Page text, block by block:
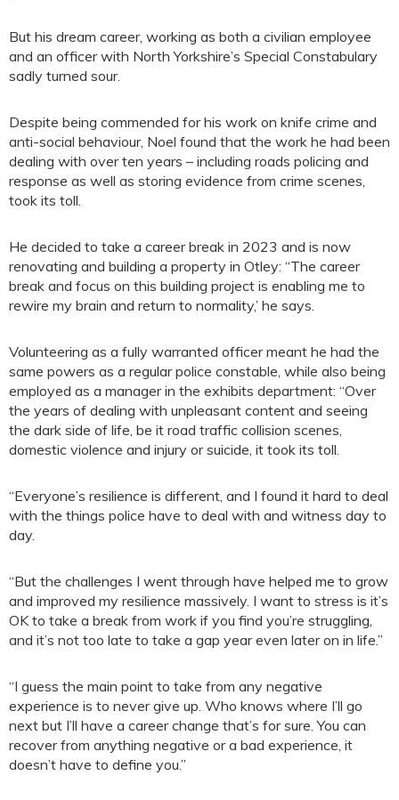
But his dream career, working as both a civilian employee
and an officer with North Yorkshire’s Special Constabulary
sadly turned sour.
Despite being commended for his work on knife crime and
anti-social behaviour, Noel found that the work he had been
dealing with over ten years – including roads policing and
response as well as storing evidence from crime scenes,
took its toll.
He decided to take a career break in 2023 and is now
renovating and building a property in Otley: “The career
break and focus on this building project is enabling me to
rewire my brain and return to normality,’ he says.
Volunteering as a fully warranted officer meant he had the
same powers as a regular police constable, while also being
employed as a manager in the exhibits department: “Over
the years of dealing with unpleasant content and seeing
the dark side of life, be it road traffic collision scenes,
domestic violence and injury or suicide, it took its toll.
“Everyone’s resilience is different, and I found it hard to deal
with the things police have to deal with and witness day to
day.
“But the challenges I went through have helped me to grow
and improved my resilience massively. I want to stress is it’s
OK to take a break from work if you find you’re struggling,
and it’s not too late to take a gap year even later on in life.”
“I guess the main point to take from any negative
experience is to never give up. Who knows where I’ll go
next but I’ll have a career change that’s for sure. You can
recover from anything negative or a bad experience, it
doesn’t have to define you.”